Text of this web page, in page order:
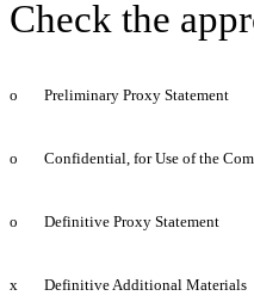
Check the
o Preliminary Proxy Statement
o Confidential, for Use of the
o Definitive Proxy Statement
x Definitive Additional Materials